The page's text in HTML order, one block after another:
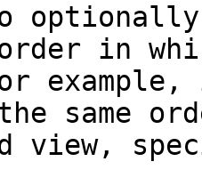
in
same
view,